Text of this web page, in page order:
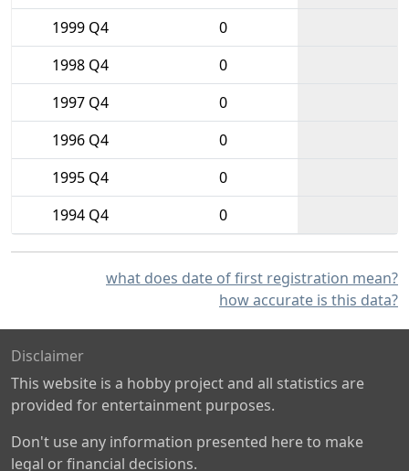
1999 Q4
0
1998 Q4
0
1997 Q4
0
1996 Q4
0
1995 Q4
0
1994 Q4
0
what does date of first registration mean?
how accurate is this data?
Disclaimer
This website is a hobby project and all statistics are
provided for entertainment purposes.
Don't use any information presented here to make
legal or financial decisions.